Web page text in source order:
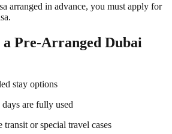
arranged in advance, you must apply for
.
Pre-Arranged Dubai
stay options
are fully used
transit or special travel cases